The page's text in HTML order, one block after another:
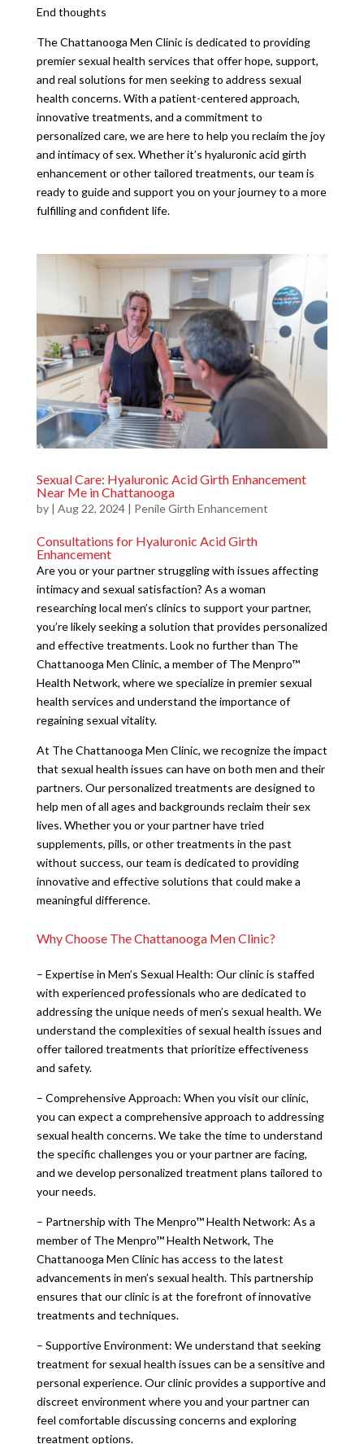
End thoughts
The Chattanooga Men Clinic is dedicated to providing
premier sexual health services that offer hope, support,
and real solutions for men seeking to address sexual
health concerns. With a patient-centered approach,
innovative treatments, and a commitment to
personalized care, we are here to help you reclaim the joy
and intimacy of sex. Whether it’s hyaluronic acid girth
enhancement or other tailored treatments, our team is
ready to guide and support you on your journey to a more
fulfilling and confident life.
Sexual Care: Hyaluronic Acid Girth Enhancement
Near Me in Chattanooga
by | Aug 22, 2024| Penile Girth Enhancement
Consultations for Hyaluronic Acid Girth
Enhancement
Are you or your partner struggling with issues affecting
intimacy and sexual satisfaction? As a woman
researching local men’s clinics to support your partner,
you’re likely seeking a solution that provides personalized
and effective treatments. Look no further than The
Chattanooga Men Clinic, a member of The Menpro™
Health Network, where we specialize in premier sexual
health services and understand the importance of
regaining sexual vitality.
At The Chattanooga Men Clinic, we recognize the impact
that sexual health issues can have on both men and their
partners. Our personalized treatments are designed to
help men of all ages and backgrounds reclaim their sex
lives. Whether you or your partner have tried
supplements, pills, or other treatments in the past
without success, our team is dedicated to providing
innovative and effective solutions that could make a
meaningful difference.
Why Choose The Chattanooga Men Clinic?
– Expertise in Men’s Sexual Health: Our clinic is staffed
with experienced professionals who are dedicated to
addressing the unique needs of men’s sexual health. We
understand the complexities of sexual health issues and
offer tailored treatments that prioritize effectiveness
and safety.
– Comprehensive Approach: When you visit our clinic,
you can expect a comprehensive approach to addressing
sexual health concerns. We take the time to understand
the specific challenges you or your partner are facing,
and we develop personalized treatment plans tailored to
your needs.
– Partnership with The Menpro™ Health Network: As a
member of The Menpro™ Health Network, The
Chattanooga Men Clinic has access to the latest
advancements in men’s sexual health. This partnership
ensures that our clinic is at the forefront of innovative
treatments and techniques.
– Supportive Environment: We understand that seeking
treatment for sexual health issues can be a sensitive and
personal experience. Our clinic provides a supportive and
discreet environment where you and your partner can
feel comfortable discussing concerns and exploring
treatment options.